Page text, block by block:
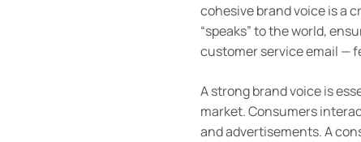
cohesive brand voice is a
“speaks” to the world,
customer service email —
A strong brand voice is
market. Consumers
and advertisements. A